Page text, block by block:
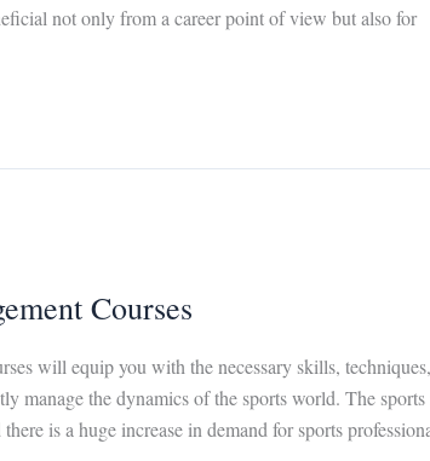
not only from a career point of view but also for
Courses
will equip you with the necessary skills,
manage the dynamics of the sports world. The
is a huge increase in demand for sports